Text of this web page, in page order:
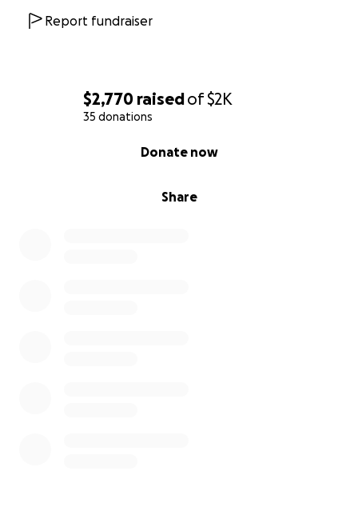
$2,770 raisedof$2K
35 donations
Share
Donate now
Report fundraiser